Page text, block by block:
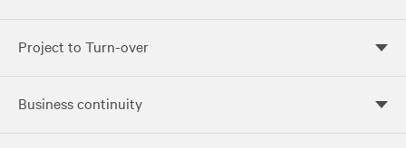
Project to Turn-over
Business continuity